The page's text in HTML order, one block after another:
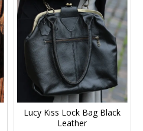
Lucy Kiss Lock Bag Black
Leather